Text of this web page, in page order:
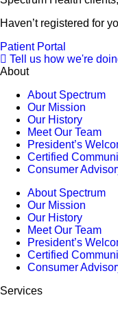
Haven’t registered for
Patient Portal
Tell us how we're
About
About Spectrum
Our Mission
Our History
Meet Our Team
President’s
Certified
Consumer
About Spectrum
Our Mission
Our History
Meet Our Team
President’s
Certified
Consumer
Services